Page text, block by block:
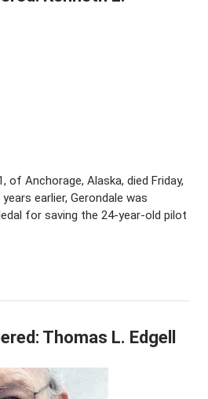
of Anchorage, Alaska, died Friday,
earlier, Gerondale was
for saving the 24-year-old pilot
Thomas L. Edgell